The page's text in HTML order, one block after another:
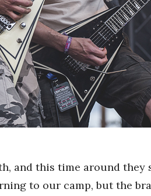
and this time around they
to our camp, but the